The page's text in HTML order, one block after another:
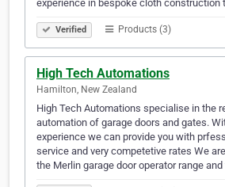
experience in bespoke cloth construction
Verified Products (3)
High Tech Automations
Hamilton, New Zealand
High Tech Automations specialise in the
automation of garage doors and gates.
experience we can provide you with
service and very competetive rates We
the Merlin garage door operator range